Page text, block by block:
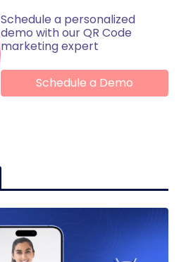
Schedule a personalized
demo with our QR Code
marketing expert
Schedule a Demo